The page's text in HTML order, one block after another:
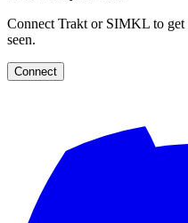
Connect Trakt or SIMKL to
seen.
Connect